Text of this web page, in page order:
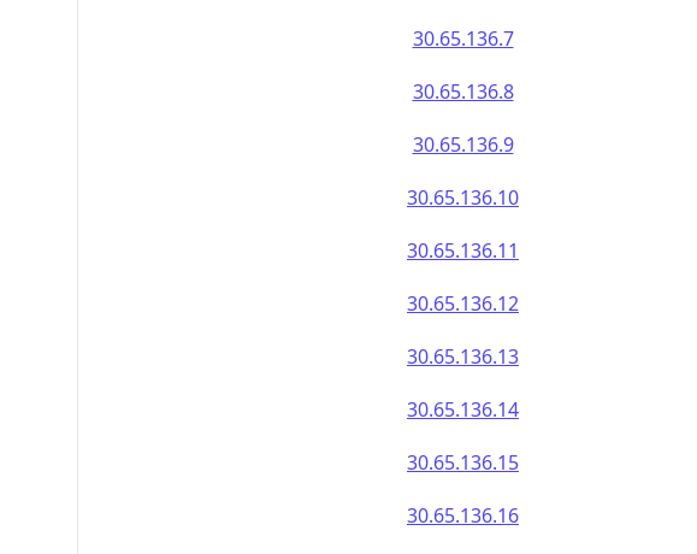
30.65.136.7
30.65.136.8
30.65.136.9
30.65.136.10
30.65.136.11
30.65.136.12
30.65.136.13
30.65.136.14
30.65.136.15
30.65.136.16